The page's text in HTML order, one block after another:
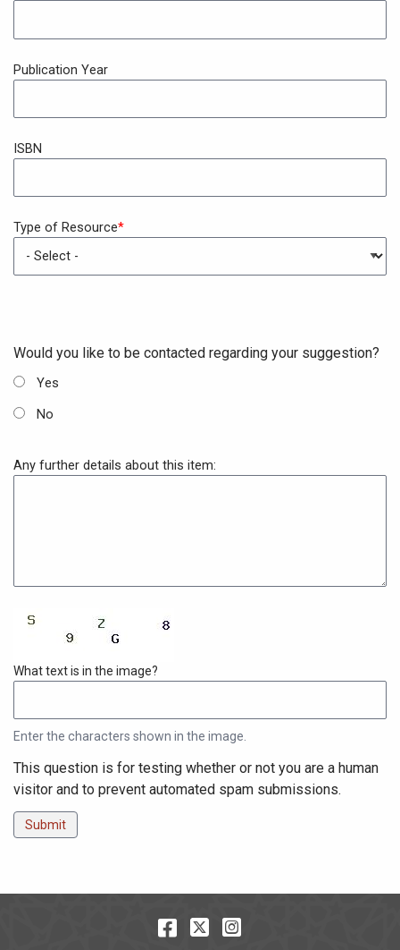
Publication Year
ISBN
Type of Resource
fieldset
Would you like to be contacted regarding your suggestion?
Yes
No
Any further details about this item:
Enter the characters shown in the image.
This question is for testing whether or not you are a human
visitor and to prevent automated spam submissions.
Facebook
Twitter